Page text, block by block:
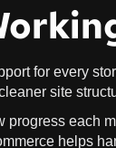
for every
site
each
helps